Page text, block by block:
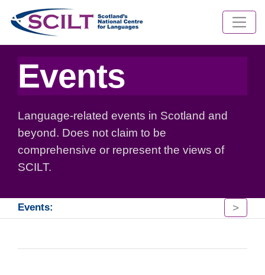
Events
Language-related events in Scotland and
beyond. Does not claim to be
comprehensive or represent the views of
SCILT.
Events: >